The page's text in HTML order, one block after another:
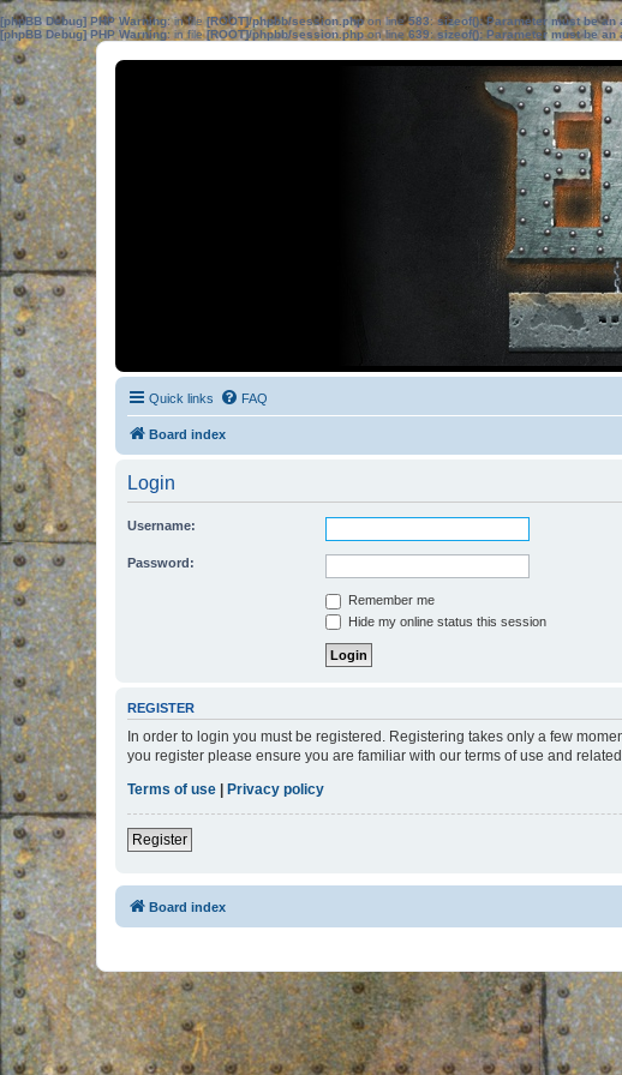
[phpBB Debug] PHP Warning: in file[ROOT]/phpbb/session.phpon line583:sizeof(): Parameter must be
[phpBB Debug] PHP Warning: in file[ROOT]/phpbb/session.phpon line639: sizeof(): Parameter must be
Quick links FAQ
Board index
Login
Username:
Password:
Remember me
Hide my online status this session
REGISTER
In order to login you must be registered. Registering takes only a few
you register please ensure you are familiar with our terms of use and
Terms of use | Privacy policy
Register
Board index